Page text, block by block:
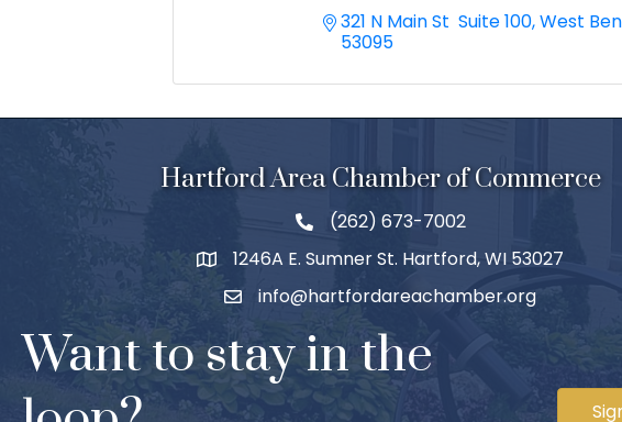
321 N Main St  Suite 100 West
53095
Hartford Area Chamber of Commerce
(262) 673-7002
1246A E. Sumner St. Hartford, WI 53027
info@hartfordareachamber.org
Want to stay in the